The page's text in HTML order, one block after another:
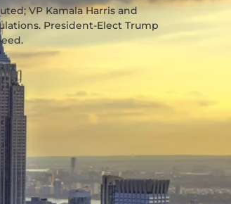
VP Kamala Harris and
President-Elect Trump